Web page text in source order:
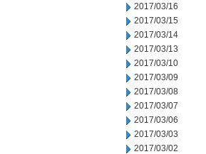
2017/03/16
2017/03/15
2017/03/14
2017/03/13
2017/03/10
2017/03/09
2017/03/08
2017/03/07
2017/03/06
2017/03/03
2017/03/02